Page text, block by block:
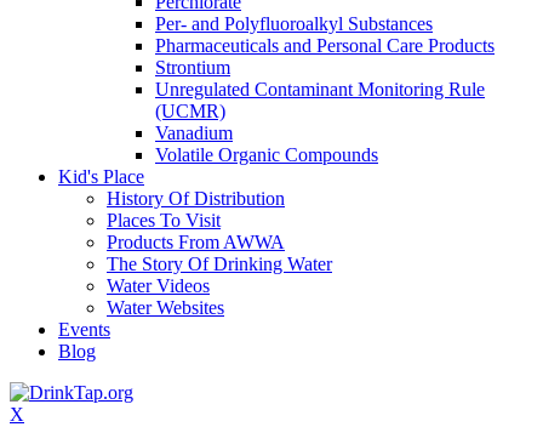
Per- and Polyfluoroalkyl Substances
Pharmaceuticals and Personal Care Products
Strontium
Unregulated Contaminant Monitoring Rule
(UCMR)
Vanadium
Volatile Organic Compounds
Kid's Place
History Of Distribution
Places To Visit
Products From AWWA
The Story Of Drinking Water
Water Videos
Water Websites
Events
Blog
X